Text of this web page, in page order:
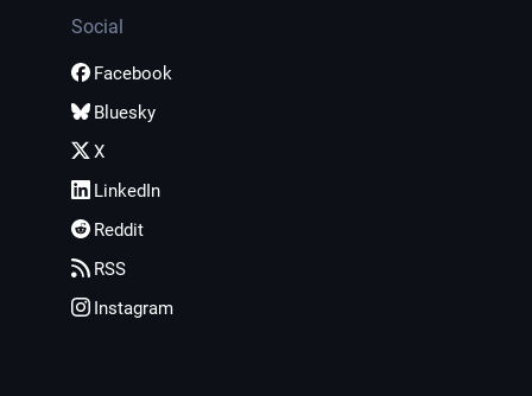
Social
Facebook
Bluesky
X
LinkedIn
Reddit
RSS
Instagram